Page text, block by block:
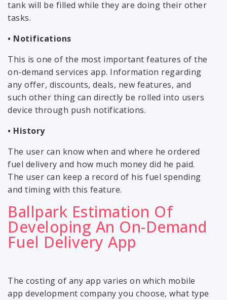
tank will be filled while they are doing their other
tasks.
• Notifications
This is one of the most important features of the
on-demand services app. Information regarding
any offer, discounts, deals, new features, and
such other thing can directly be rolled into users
device through push notifications.
• History
The user can know when and where he ordered
fuel delivery and how much money did he paid.
The user can keep a record of his fuel spending
and timing with this feature.
Ballpark Estimation Of
Developing An On-Demand
Fuel Delivery App
The costing of any app varies on which mobile
app development company you choose, what type